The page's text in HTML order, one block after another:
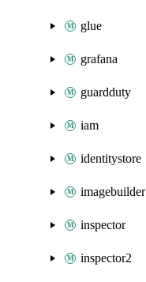
glue
grafana
guardduty
iam
identitystore
imagebuilder
inspector
inspector2